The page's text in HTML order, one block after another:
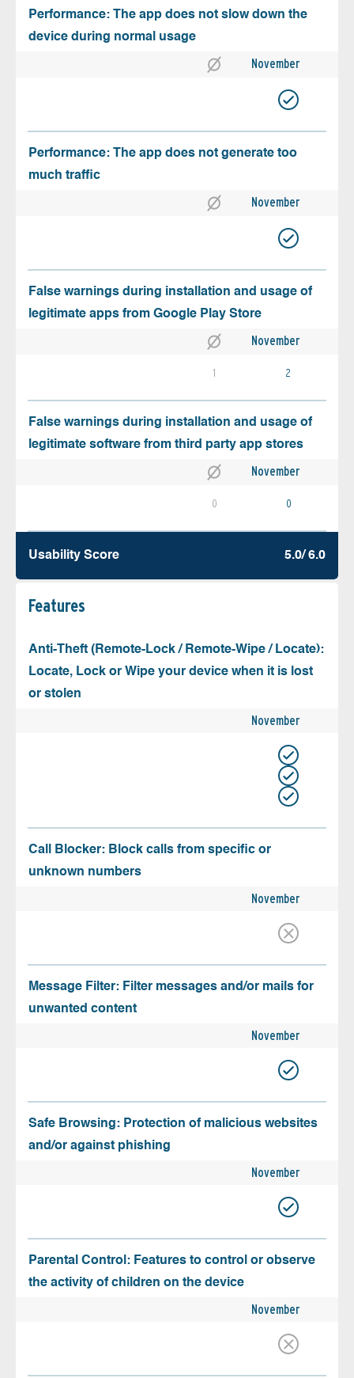
Performance: The app does not slow down the
device during normal usage
November
Performance: The app does not generate too
much traffic
November
False warnings during installation and usage of
legitimate apps from Google Play Store
November
1 2
False warnings during installation and usage of
legitimate software from third party app stores
November
0 0
Usability Score 5.0/ 6.0
Features
Anti-Theft (Remote-Lock / Remote-Wipe / Locate):
Locate, Lock or Wipe your device when it is lost
or stolen
November
Call Blocker: Block calls from specific or
unknown numbers
November
Message Filter: Filter messages and/or mails for
unwanted content
November
Safe Browsing: Protection of malicious websites
and/or against phishing
November
Parental Control: Features to control or observe
the activity of children on the device
November